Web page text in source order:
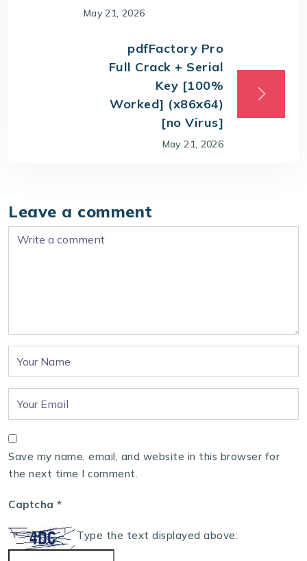
May 21, 2026
pdfFactory Pro
Full Crack + Serial
Key [100%
Worked] (x86x64)
[no Virus]
May 21, 2026
Leave a comment
Save my name, email, and website in this browser for
the next time I comment.
Captcha *
Type the text displayed above: